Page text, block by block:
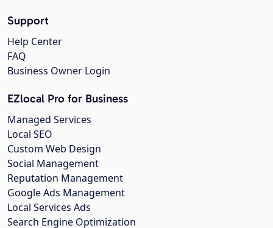
Support
Help Center
FAQ
Business Owner Login
EZlocal Pro for Business
Managed Services
Local SEO
Custom Web Design
Social Management
Reputation Management
Google Ads Management
Local Services Ads
Search Engine Optimization